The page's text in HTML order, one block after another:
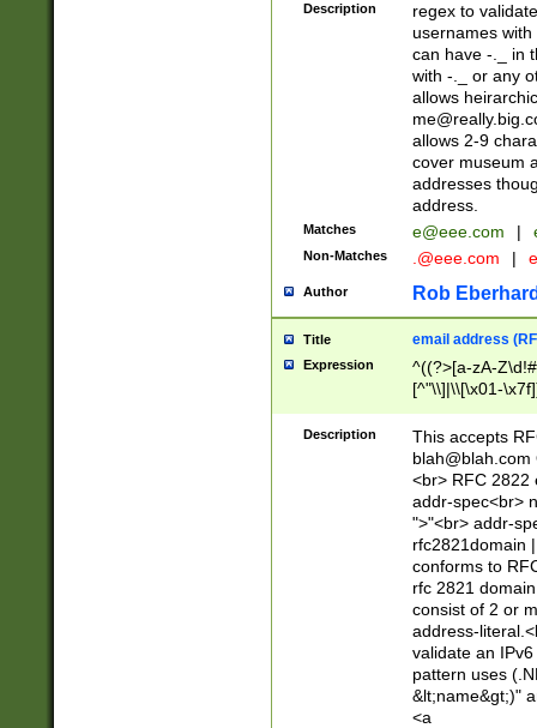
Description
regex to
usernames
can have -._ in
with -._ or any
allows
allows 2-9
cover museum
addresses
address.
Matches e@eee.com |
Non-Matches .@eee.com |
Author Rob
Title email address
Expression
^((?>[a-zA-
[^"\\]|\\[\x01-
Z\d!#$%&'*+\-/
\x7f])*")@(((?!-
[)\.)(25[0-
((?=[\x01-
Description
This accepts
blah@blah.com
<br> RFC 2822
addr-spec<br>
">"<br> addr-
rfc2821domain
conforms to
rfc 2821
consist of 2 or
address-
validate an
pattern uses
&lt;name&gt;)"
<a